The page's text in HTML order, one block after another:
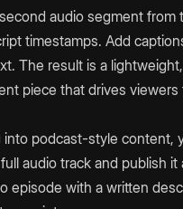
audio segment from
timestamps. Add
The result is a lightweight,
piece that drives viewers
into podcast-style content,
audio track and publish it
episode with a written